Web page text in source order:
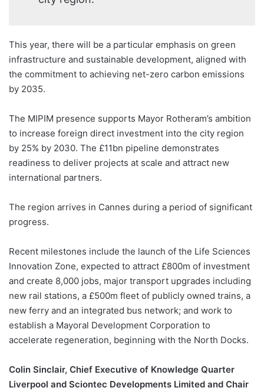
This year, there will be a particular emphasis on green
infrastructure and sustainable development, aligned with
the commitment to achieving net-zero carbon emissions
by 2035.
The MIPIM presence supports Mayor Rotheram’s ambition
to increase foreign direct investment into the city region
by 25% by 2030. The £11bn pipeline demonstrates
readiness to deliver projects at scale and attract new
international partners.
The region arrives in Cannes during a period of significant
progress.
Recent milestones include the launch of the Life Sciences
Innovation Zone, expected to attract £800m of investment
and create 8,000 jobs, major transport upgrades including
new rail stations, a £500m fleet of publicly owned trains, a
new ferry and an integrated bus network; and work to
establish a Mayoral Development Corporation to
accelerate regeneration, beginning with the North Docks.
Colin Sinclair, Chief Executive of Knowledge Quarter
Liverpool and Sciontec Developments Limited and Chair